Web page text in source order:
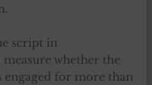
script in
whether the
engaged for more than